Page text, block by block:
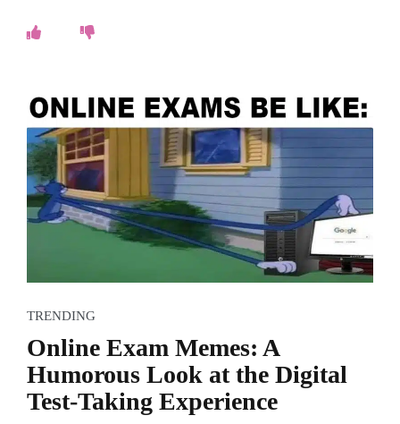
TRENDING
Online Exam Memes: A
Humorous Look at the Digital
Test-Taking Experience